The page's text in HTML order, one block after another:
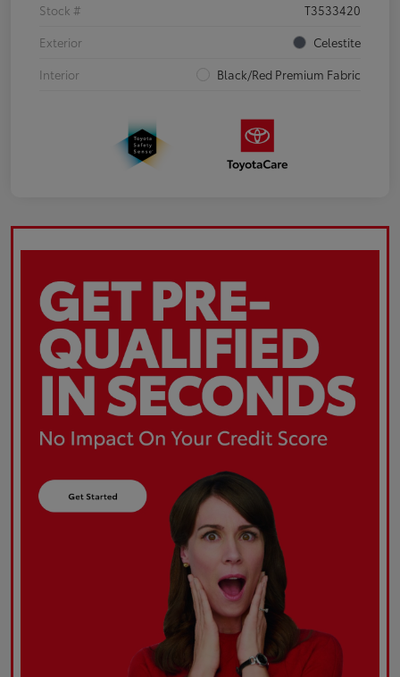
Stock #
T3533420
Exterior
Celestite
Interior
Black/Red Premium Fabric